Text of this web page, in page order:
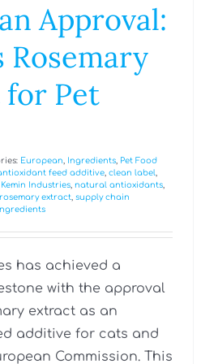
Approval:
Rosemary
Pet
European, Ingredients, Pet Food
feed additive, clean label,
Kemin Industries, natural antioxidants,
rosemary extract, supply chain
has achieved a
with the approval
extract as an
additive for cats and
Commission. This